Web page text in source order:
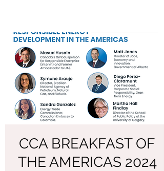
CCA BREAKFAST OF
THE AMERICAS 2024